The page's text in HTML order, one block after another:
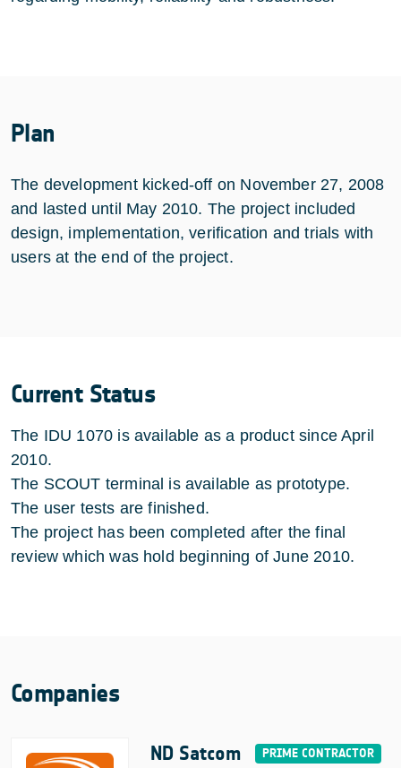
Plan
The development kicked-off on November 27, 2008
and lasted until May 2010. The project included
design, implementation, verification and trials with
users at the end of the project.
Current Status
The IDU 1070 is available as a product since April
2010.
The SCOUT terminal is available as prototype.
The user tests are finished.
The project has been completed after the final
review which was hold beginning of June 2010.
Companies
ND Satcom